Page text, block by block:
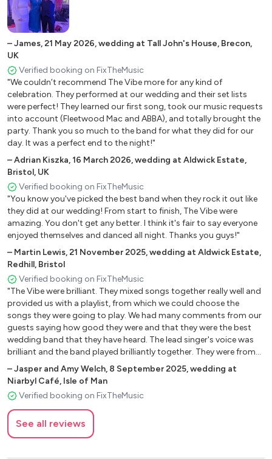
Real Love - Clean Bandit ft. Jessie Glyn
Roar – Katy Perry
Rolling In The Deep – Adele
Rude – MAGIC!
Shake It Off – Taylor Swift
Shape Of You - Ed Sheeran
Shut Up And Dance – WALK THE MOON
Treasure – Bruno Mars
Uptown Funk – Mark Ronson ft. Bruno Mars
Wake Me Up – Avicii
We Are Young – Fun
2000's
Bad Romance - Lady Gaga
Crazy – Gnarls Barkley
Crazy In Love - Beyonce
Don't Stop Movin' - S Club 7
Gotta Get Thru This - Daniel Bedingfield
Hey Ya! - Outkast
I Got A Feeling – Black Eyed Peas
Lola's Theme - Shapeshifters
Mercy – Duffy
Mr. Brightside - The Killers
Murder On The Dancefloor - Sophie Ellis-Bextor
Naive – The Kooks
Only Girl In The World – Rihanna
Rehab – Amy Winehouse
–James,21 May 2026,wedding at Tall John's House, Brecon,
UK
Verified booking on FixTheMusic
"We couldn’t recommend The Vibe more for any kind of
celebration. They performed at our wedding and their set lists
were perfect! They learned our first song, took our music requests
into account (Fleetwood Mac and ABBA), and totally brought the
party. Thank you so much to the band for what they did for our
day. It was a perfect end to the night!"
–Adrian Kiszka,16 March 2026,wedding at Aldwick Estate,
Bristol, UK
Verified booking on FixTheMusic
"You know you've picked the best band when they rock it out like
they did at our wedding! From start to finish, The Vibe were
amazing. You don't get any better. I think it's fair to say everyone
enjoyed themselves and danced all night. Thanks you guys!"
– Martin Lewis,21 November 2025,wedding at Aldwick Estate,
Redhill, Bristol
Verified booking on FixTheMusic
"The Vibe were brilliant. They mixed songs together really well and
provided us with a playlist, from which we could choose the
songs they were going to play. We had many comments from our
guests saying how good they were and that they were the best
wedding band that they have heard. The lead singer's voice was
brilliant and the band played brilliantly together. They were from
Wales, with our wedding being on the Isle of Man. But were happy
to travel and did not charge us for travel or accommodation
costs. They really made our wedding that little bit more special
and I would recommend this band to anyone. They were also
extremely helpful before the event, in terms of the ferry bookings
and for set up. Thanks, Jasper."
–Jasper and Amy Welch, 8 September 2025,wedding at
Niarbyl Café, Isle of Man
Verified booking on FixTheMusic
See all reviews